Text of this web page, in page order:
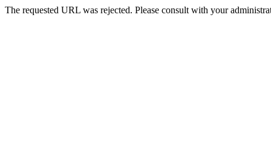
The requested URL was rejected. Please consult with your